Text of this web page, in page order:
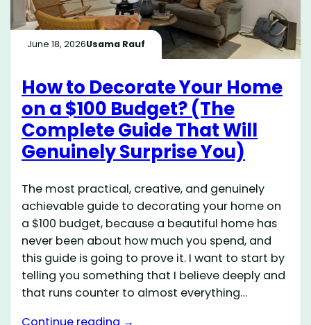
June 18, 2026Usama Rauf
How to Decorate Your Home
on a $100 Budget? (The
Complete Guide That Will
Genuinely Surprise You)
The most practical, creative, and genuinely
achievable guide to decorating your home on
a $100 budget, because a beautiful home has
never been about how much you spend, and
this guide is going to prove it. I want to start by
telling you something that I believe deeply and
that runs counter to almost everything…
Continue reading →